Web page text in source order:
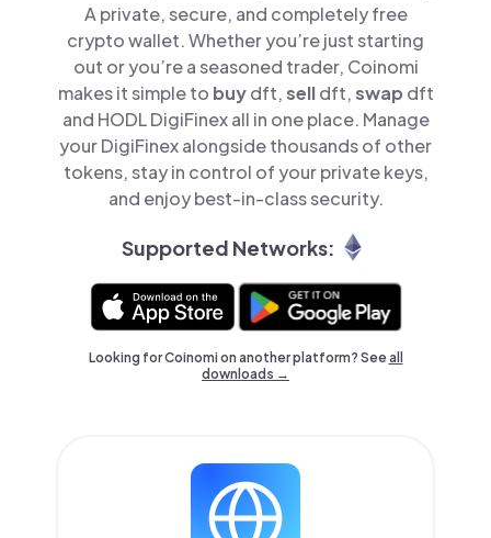
A private, secure, and completely free
crypto wallet. Whether you’re just starting
out or you’re a seasoned trader, Coinomi
makes it simple to buydft,selldft,swap dft
and HODL DigiFinex all in one place. Manage
your DigiFinex alongside thousands of other
tokens, stay in control of your private keys,
and enjoy best-in-class security.
Supported Networks:
Looking for Coinomi on another platform? Seeall
downloads →